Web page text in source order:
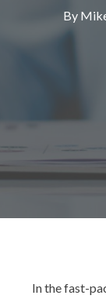
By
In the fast-